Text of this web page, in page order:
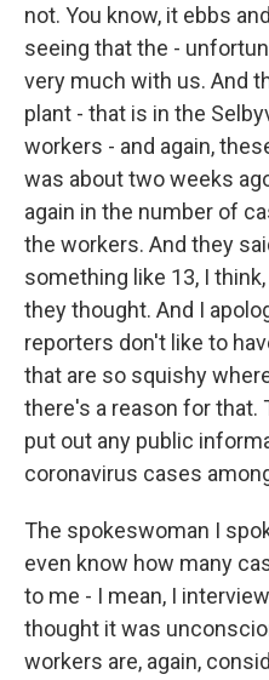
not. You know, it ebbs
seeing that the -
very much with us. And
plant - that is in the
workers - and again,
was about two weeks
again in the number of
the workers. And they
something like 13, I
they thought. And I
reporters don't like to
that are so squishy
there's a reason for that.
put out any public
coronavirus cases
The spokeswoman I
even know how many
to me - I mean, I
thought it was
workers are, again,